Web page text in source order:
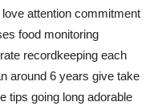
attention commitment
food monitoring
recordkeeping each
around 6 years give take
tips going long adorable